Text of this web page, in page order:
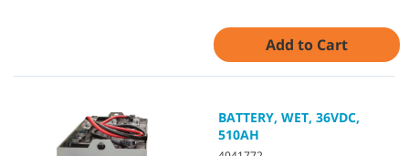
Add to Cart
BATTERY, WET, 36VDC,
510AH